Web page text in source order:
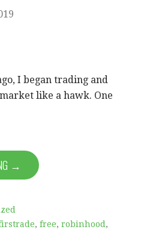
I began trading and
like a hawk. One
→
, free, robinhood,